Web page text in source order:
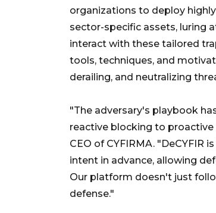
organizations to deploy
sector-specific assets, luring
interact with these tailored
tools, techniques, and
derailing, and neutralizing
"The adversary's playbook
reactive blocking to proactive
CEO of CYFIRMA. "DeCYFIR
intent in advance, allowing
Our platform doesn't just
defense."